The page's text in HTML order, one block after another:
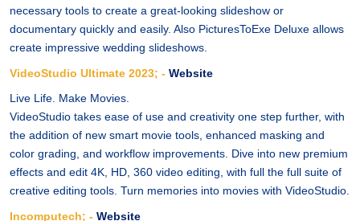
necessary tools to create a great-looking slideshow or
documentary quickly and easily. Also PicturesToExe Deluxe allows
create impressive wedding slideshows.
VideoStudio Ultimate 2023; - Website
Live Life. Make Movies.
VideoStudio takes ease of use and creativity one step further, with
the addition of new smart movie tools, enhanced masking and
color grading, and workflow improvements. Dive into new premium
effects and edit 4K, HD, 360 video editing, with full the full suite of
creative editing tools. Turn memories into movies with VideoStudio.
Incomputech; - Website